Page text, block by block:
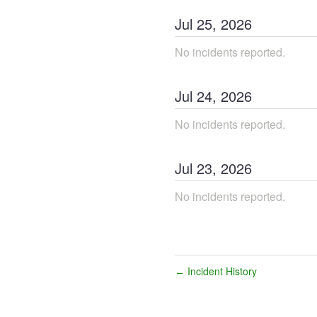
Jul 25, 2026
No incidents reported.
Jul 24, 2026
No incidents reported.
Jul 23, 2026
No incidents reported.
← Incident History